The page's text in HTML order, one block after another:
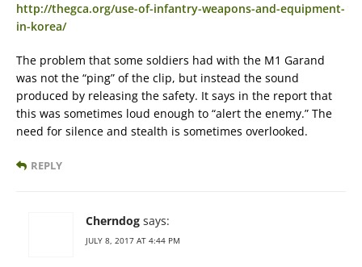
http://thegca.org/use-of-infantry-weapons-and-equipment-
in-korea/
The problem that some soldiers had with the M1 Garand
was not the “ping” of the clip, but instead the sound
produced by releasing the safety. It says in the report that
this was sometimes loud enough to “alert the enemy.” The
need for silence and stealth is sometimes overlooked.
REPLY
Cherndog says:
JULY 8, 2017 AT 4:44 PM